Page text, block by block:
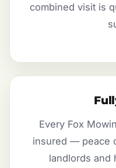
combined visit is
Every Fox
insured — peace
landlords and